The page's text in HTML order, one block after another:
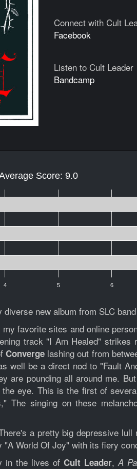
Connect with Cult
Facebook
Listen to Cult Leader
Bandcamp
Score: 9.0
4 5 6
new album from SLC band
favorite sites and online
track "I Am Healed"
Convergelashing out from
well be a direct nod to "Fault
are pounding all around me.
eye. This is the first of
The singing on these
a pretty big depressive
World Of Joy" with its fiery
in the lives of Cult Leader,A